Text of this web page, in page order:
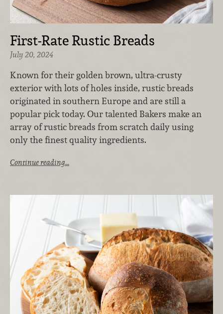
First-Rate Rustic Breads
July 20, 2024
Known for their golden brown, ultra-crusty
exterior with lots of holes inside, rustic breads
originated in southern Europe and are still a
popular pick today. Our talented Bakers make an
array of rustic breads from scratch daily using
only the finest quality ingredients.
Continue reading…